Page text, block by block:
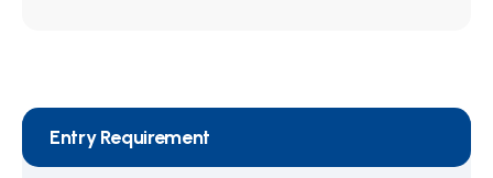
Entry Requirement